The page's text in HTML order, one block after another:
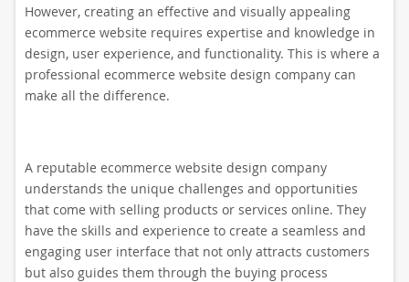
However, creating an effective and visually appealing
ecommerce website requires expertise and knowledge in
design, user experience, and functionality. This is where a
professional ecommerce website design company can
make all the difference.
A reputable ecommerce website design company
understands the unique challenges and opportunities
that come with selling products or services online. They
have the skills and experience to create a seamless and
engaging user interface that not only attracts customers
but also guides them through the buying process